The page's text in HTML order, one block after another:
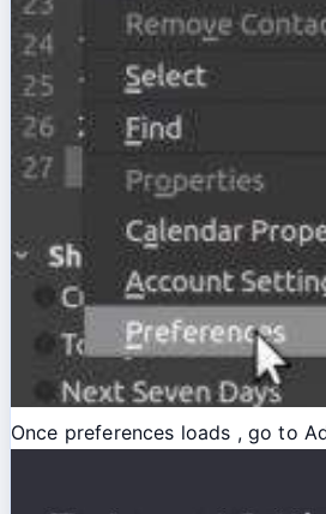
Once preferences loads , go to